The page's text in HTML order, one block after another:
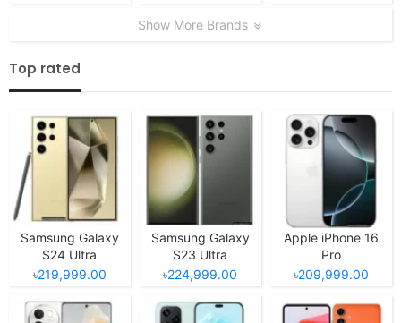
Show More Brands
Top rated
Samsung Galaxy
S24 Ultra
৳219,999.00
Samsung Galaxy
S23 Ultra
৳224,999.00
Apple iPhone 16
Pro
৳209,999.00